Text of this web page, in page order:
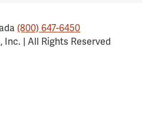
(800) 647-6450
Inc. | All Rights Reserved